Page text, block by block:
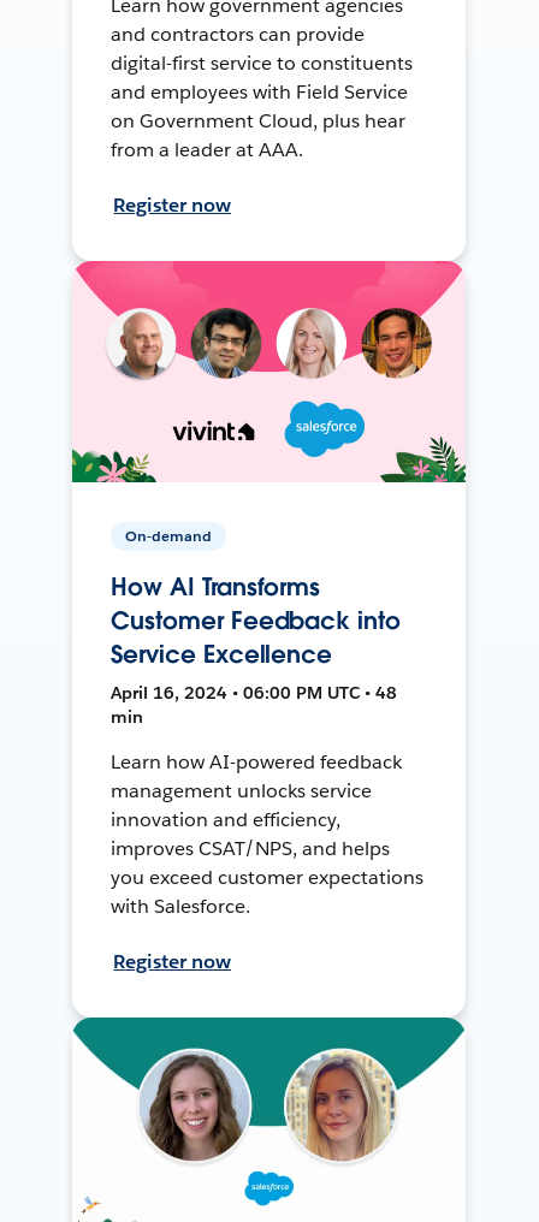
Learn how government agencies
and contractors can provide
digital-first service to constituents
and employees with Field Service
on Government Cloud, plus hear
from a leader at AAA.
Register now
On-demand
How AI Transforms
Customer Feedback into
Service Excellence
April 16, 2024 • 06:00 PM UTC • 48
min
Learn how AI-powered feedback
management unlocks service
innovation and efficiency,
improves CSAT/NPS, and helps
you exceed customer expectations
with Salesforce.
Register now